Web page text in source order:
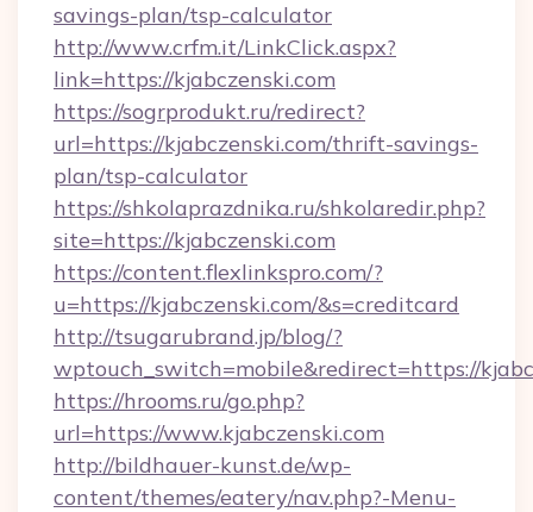
savings-plan/tsp-calculator
http://www.crfm.it/LinkClick.aspx?
link=https://kjabczenski.com
https://sogrprodukt.ru/redirect?
url=https://kjabczenski.com/thrift-savings-
plan/tsp-calculator
https://shkolaprazdnika.ru/shkolaredir.php?
site=https://kjabczenski.com
https://content.flexlinkspro.com/?
u=https://kjabczenski.com/&s=creditcard
http://tsugarubrand.jp/blog/?
wptouch_switch=mobile&redirect=https://
https://hrooms.ru/go.php?
url=https://www.kjabczenski.com
http://bildhauer-kunst.de/wp-
content/themes/eatery/nav.php?-Menu-